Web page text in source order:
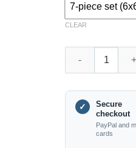
7-piece set
CLEAR
✓
Secure
checkout
PayPal and
cards